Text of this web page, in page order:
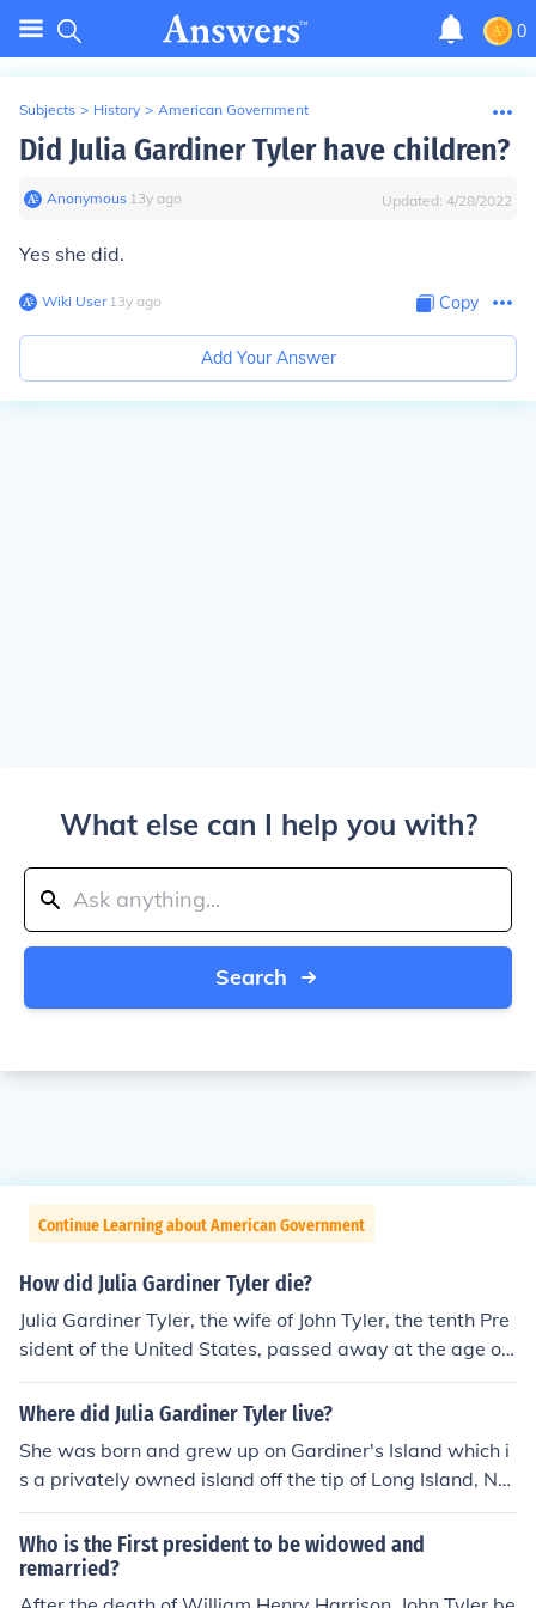
0
Subjects > History > American Government
Did Julia Gardiner Tyler have children?
Anonymous∙ 13y ago Updated: 4/28/2022
Yes she did.
Wiki User∙13y ago Copy
Add Your Answer
What else can I help you with?
Search
Continue Learning about American Government
How did Julia Gardiner Tyler die?
Julia Gardiner Tyler, the wife of John Tyler, the tenth Pre
sident of the United States, passed away at the age of
69 after suffering a stroke.
Where did Julia Gardiner Tyler live?
She was born and grew up on Gardiner's Island which i
s a privately owned island off the tip of Long Island, NY.
After she married John Tyler, she lived at his estate in Vi
rginia, After he died, she moved to NY for awhile, lost h
er money and moved back to Virginia to live near some
of her children until she died.
Who is the First president to be widowed and
remarried?